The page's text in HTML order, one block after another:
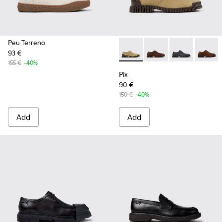
Peu Terreno
93 €
155 € -40%
Add
Pix - K101076-006 - Brown
Pix - K101076-010
Pix - Pix -
Pix
90 €
150 € -40%
Add